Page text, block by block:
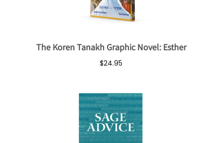
The Koren Tanakh Graphic Novel: Esther
$24.95